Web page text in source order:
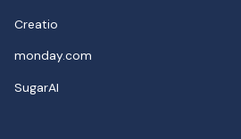
Creatio
monday.com
SugarAI